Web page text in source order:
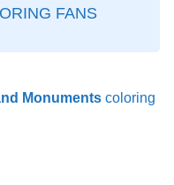
FANS
Monuments coloring